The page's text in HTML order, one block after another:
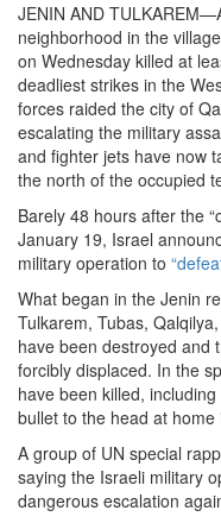
JENIN AND
neighborhood in the
on Wednesday killed at
deadliest strikes in the
forces raided the city of
escalating the military
and fighter jets have now
the north of the occupied
Barely 48 hours after the
January 19, Israel
military operation to
What began in the Jenin
Tulkarem, Tubas,
have been destroyed and
forcibly displaced. In the
have been killed,
bullet to the head at home
A group of UN special
saying the Israeli military
dangerous escalation